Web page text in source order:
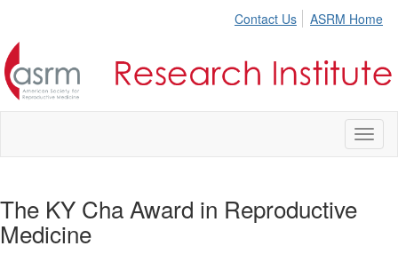
Contact Us ASRM Home
The KY Cha Award in Reproductive
Medicine